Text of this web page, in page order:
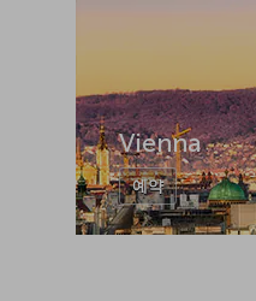
Vienna
예약